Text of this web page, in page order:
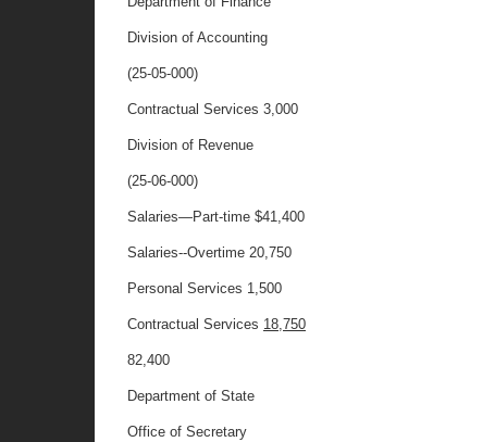
Division of Accounting
(25-05-000)
Contractual Services 3,000
Division of Revenue
(25-06-000)
Salaries—Part-time $41,400
Salaries--Overtime 20,750
Personal Services 1,500
Contractual Services 18,750
82,400
Department of State
Office of Secretary